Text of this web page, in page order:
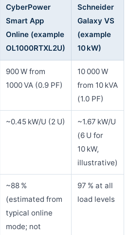
CyberPower
Smart App
Online (example
OL1000RTXL2U)
Schneider
Galaxy VS
(example
10 kW)
900 W from
1000 VA (0.9 PF)
10 000 W
from 10 kVA
(1.0 PF)
~0.45 kW/U (2 U)
~1.67 kW/U
(6 U for
10 kW,
illustrative)
~88 %
(estimated from
typical online
mode; not
97 % at all
load levels